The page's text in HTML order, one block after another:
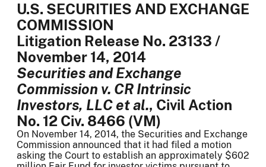
U.S. SECURITIES AND EXCHANGE
COMMISSION
Litigation Release No. 23133 /
November 14, 2014
Securities and Exchange
Commission v. CR Intrinsic
Investors, LLC et al., Civil Action
No. 12 Civ. 8466 (VM)
On November 14, 2014, the Securities and Exchange
Commission announced that it had filed a motion
asking the Court to establish an approximately $602